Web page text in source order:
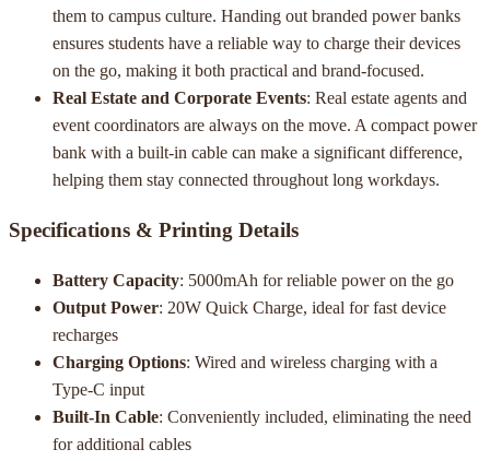
them to campus culture. Handing out branded power banks
ensures students have a reliable way to charge their devices
on the go, making it both practical and brand-focused.
Real Estate and Corporate Events: Real estate agents and
event coordinators are always on the move. A compact power
bank with a built-in cable can make a significant difference,
helping them stay connected throughout long workdays.
Specifications & Printing Details
Battery Capacity: 5000mAh for reliable power on the go
Output Power: 20W Quick Charge, ideal for fast device
recharges
Charging Options: Wired and wireless charging with a
Type-C input
Built-In Cable: Conveniently included, eliminating the need
for additional cables